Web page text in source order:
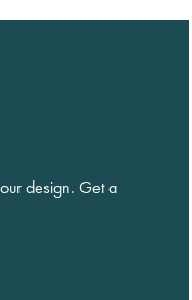
design. Get a